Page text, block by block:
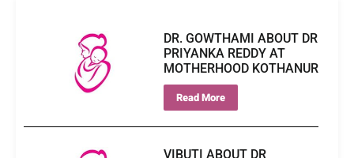
DR. GOWTHAMI ABOUT DR
PRIYANKA REDDY AT
MOTHERHOOD KOTHANUR
Read More
VIBUTI ABOUT DR